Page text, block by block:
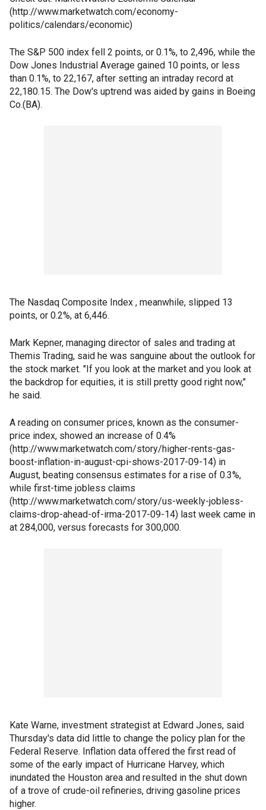
(http://www.marketwatch.com/economy-
politics/calendars/economic)
The S&P 500 index fell 2 points, or 0.1%, to 2,496, while the
Dow Jones Industrial Average gained 10 points, or less
than 0.1%, to 22,167, after setting an intraday record at
22,180.15. The Dow's uptrend was aided by gains in Boeing
Co.(BA).
The Nasdaq Composite Index , meanwhile, slipped 13
points, or 0.2%, at 6,446.
Mark Kepner, managing director of sales and trading at
Themis Trading, said he was sanguine about the outlook for
the stock market. "If you look at the market and you look at
the backdrop for equities, it is still pretty good right now,"
he said.
A reading on consumer prices, known as the consumer-
price index, showed an increase of 0.4%
(http://www.marketwatch.com/story/higher-rents-gas-
boost-inflation-in-august-cpi-shows-2017-09-14) in
August, beating consensus estimates for a rise of 0.3%,
while first-time jobless claims
(http://www.marketwatch.com/story/us-weekly-jobless-
claims-drop-ahead-of-irma-2017-09-14) last week came in
at 284,000, versus forecasts for 300,000.
Kate Warne, investment strategist at Edward Jones, said
Thursday's data did little to change the policy plan for the
Federal Reserve. Inflation data offered the first read of
some of the early impact of Hurricane Harvey, which
inundated the Houston area and resulted in the shut down
of a trove of crude-oil refineries, driving gasoline prices
higher.